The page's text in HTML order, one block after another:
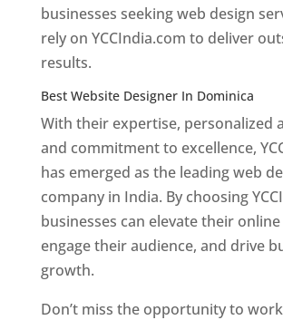
businesses seeking web design
rely on YCCIndia.com to deliver
results.
Best Website Designer In Dominica
With their expertise, personalized
and commitment to excellence,
has emerged as the leading web
company in India. By choosing
businesses can elevate their
engage their audience, and drive
growth.
Don’t miss the opportunity to